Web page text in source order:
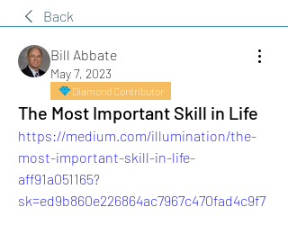
Back
Bill Abbate
May 7, 2023
Diamond Contributor
The Most Important Skill in Life
https://medium.com/illumination/the-
most-important-skill-in-life-
aff91a051165?
sk=ed9b860e226864ac7967c470fad4c9f7